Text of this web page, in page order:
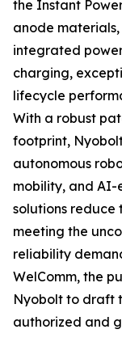
the Instant
anode
integrated
charging,
lifecycle
With a robust
footprint,
autonomous
mobility, and AI-
solutions reduce
meeting the
reliability
WelComm, the
Nyobolt to draft
authorized and